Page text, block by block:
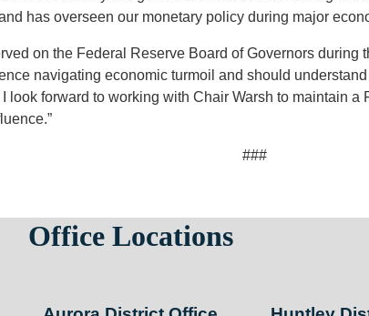
has overseen our monetary policy during major
on the Federal Reserve Board of Governors during
navigating economic turmoil and should
look forward to working with Chair Warsh to maintain a
###
Office Locations